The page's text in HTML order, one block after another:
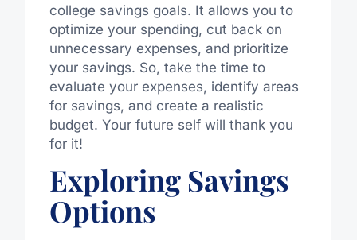
college savings goals. It allows you to
optimize your spending, cut back on
unnecessary expenses, and prioritize
your savings. So, take the time to
evaluate your expenses, identify areas
for savings, and create a realistic
budget. Your future self will thank you
for it!
Exploring Savings
Options